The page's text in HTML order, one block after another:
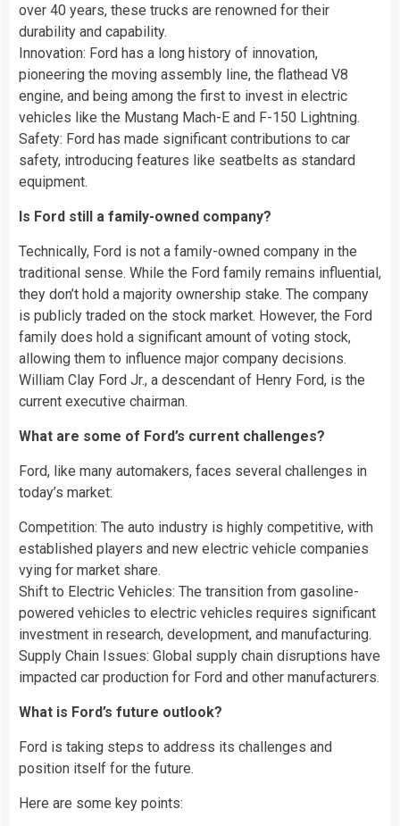
over 40 years, these trucks are renowned for their
durability and capability.
Innovation: Ford has a long history of innovation,
pioneering the moving assembly line, the flathead V8
engine, and being among the first to invest in electric
vehicles like the Mustang Mach-E and F-150 Lightning.
Safety: Ford has made significant contributions to car
safety, introducing features like seatbelts as standard
equipment.
Is Ford still a family-owned company?
Technically, Ford is not a family-owned company in the
traditional sense. While the Ford family remains influential,
they don’t hold a majority ownership stake. The company
is publicly traded on the stock market. However, the Ford
family does hold a significant amount of voting stock,
allowing them to influence major company decisions.
William Clay Ford Jr., a descendant of Henry Ford, is the
current executive chairman.
What are some of Ford’s current challenges?
Ford, like many automakers, faces several challenges in
today’s market:
Competition: The auto industry is highly competitive, with
established players and new electric vehicle companies
vying for market share.
Shift to Electric Vehicles: The transition from gasoline-
powered vehicles to electric vehicles requires significant
investment in research, development, and manufacturing.
Supply Chain Issues: Global supply chain disruptions have
impacted car production for Ford and other manufacturers.
What is Ford’s future outlook?
Ford is taking steps to address its challenges and
position itself for the future.
Here are some key points: